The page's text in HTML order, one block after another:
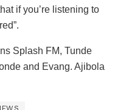
if you’re listening to
Splash FM, Tunde
and Evang. Ajibola